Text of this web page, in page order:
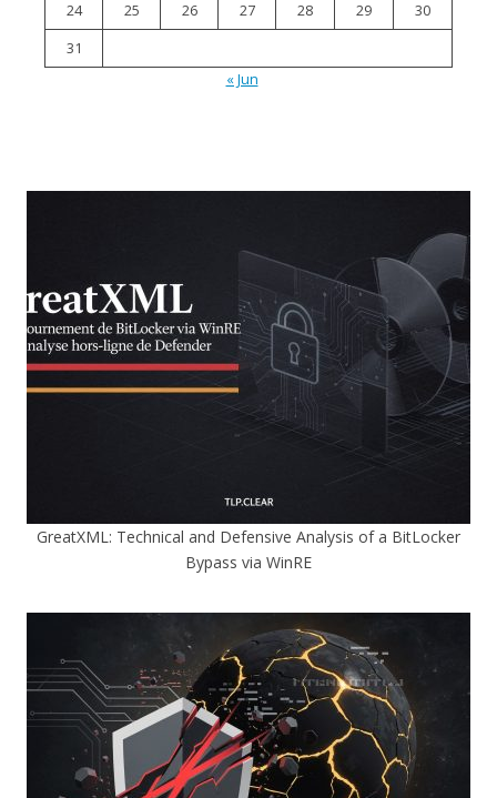
24
25 26 27 28 29
30
31
« Jun
GreatXML: Technical and Defensive Analysis of a BitLocker
Bypass via WinRE